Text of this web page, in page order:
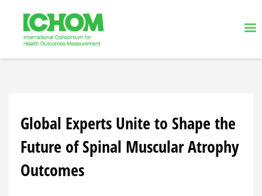
Global Experts Unite to Shape the
Future of Spinal Muscular Atrophy
Outcomes